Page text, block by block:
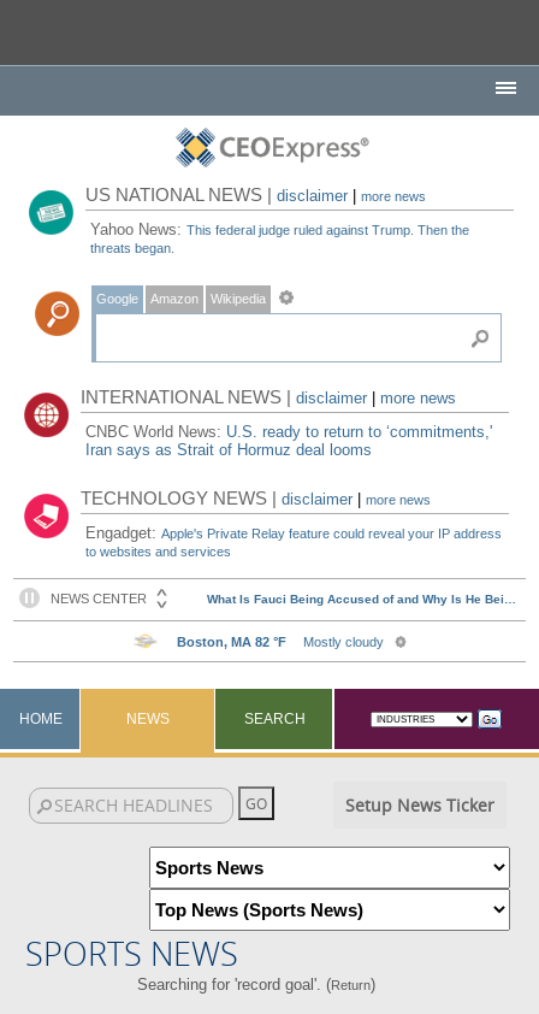
US NATIONAL NEWS |disclaimer |more news
Yahoo News:This federal judge ruled against Trump. Then the
threats began.
Google Amazon Wikipedia
INTERNATIONAL NEWS |disclaimer
more news
CNBC World News: U.S. ready to return to ‘commitments,'
Iran says as Strait of Hormuz deal looms
TECHNOLOGY NEWS |disclaimer |more news
Engadget:Apple's Private Relay feature could reveal your IP address
to websites and services
HOME NEWS SEARCH
Setup News Ticker
SPORTS NEWS
Searching for 'record goal'. (Return)